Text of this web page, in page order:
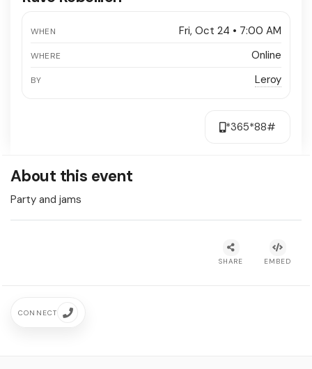
WHEN Fri, Oct 24 • 7:00 AM
WHERE Online
BY Leroy
*365*88#
About this event
Party and jams
SHARE EMBED
CONNECT